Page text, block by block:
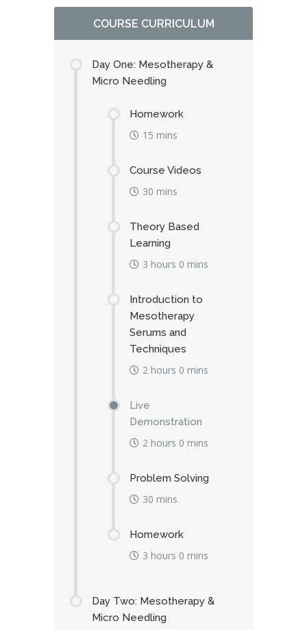
COURSE CURRICULUM
Day One: Mesotherapy &
Micro Needling
Homework
15 mins
Course Videos
30 mins
Theory Based
Learning
3 hours 0 mins
Introduction to
Mesotherapy
Serums and
Techniques
2 hours 0 mins
Live
Demonstration
2 hours 0 mins
Problem Solving
30 mins
Homework
3 hours 0 mins
Day Two: Mesotherapy &
Micro Needling